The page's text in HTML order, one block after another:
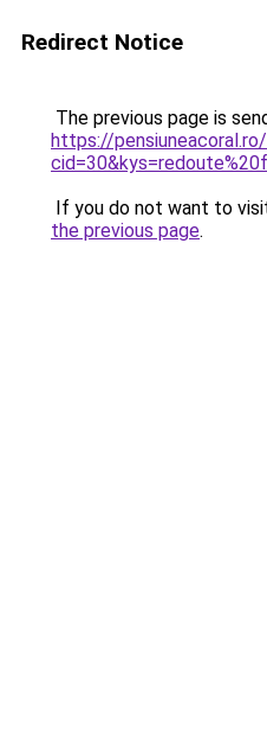
Redirect Notice
The previous page is
https://
If you do not want to
the previous page.